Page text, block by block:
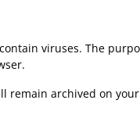
viruses. The
remain archived on